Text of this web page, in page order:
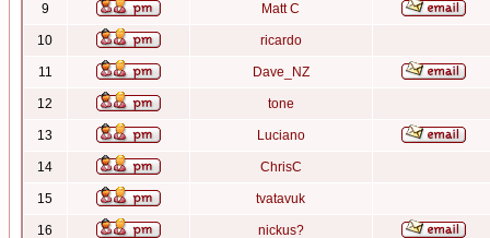
9 Matt C
10 ricardo
11 Dave_NZ
12 tone
13 Luciano
14 ChrisC
15 tvatavuk
16 nickus?